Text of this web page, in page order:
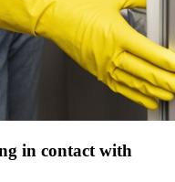
in contact with